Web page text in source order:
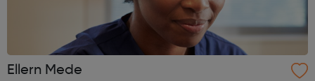
Ellern Mede